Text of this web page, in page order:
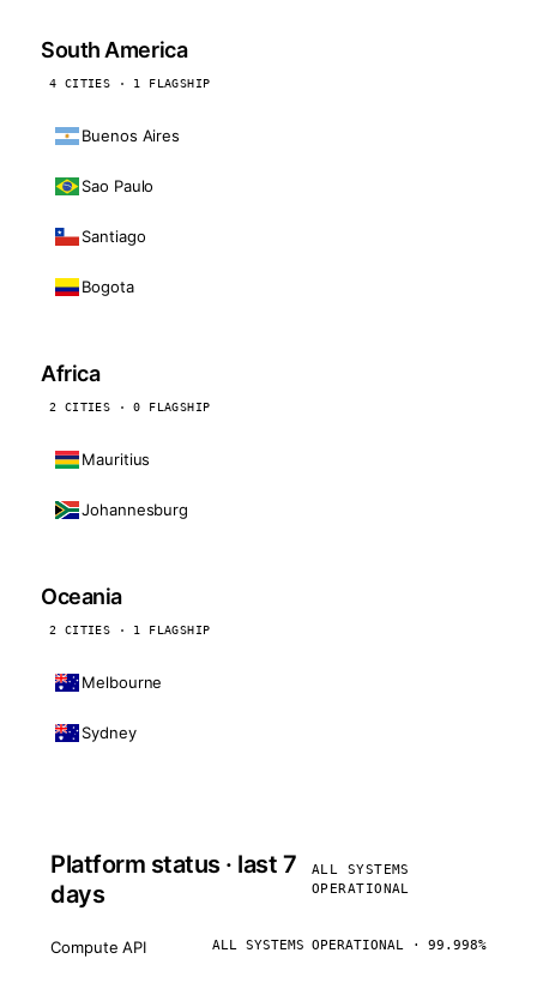
South America
4 CITIES · 1 FLAGSHIP
Buenos Aires
Sao Paulo
Santiago
Bogota
Africa
2 CITIES · 0 FLAGSHIP
Mauritius
Johannesburg
Oceania
2 CITIES · 1 FLAGSHIP
Melbourne
Sydney
Platform status · last 7
days
ALL SYSTEMS
OPERATIONAL
Compute API ALL SYSTEMS OPERATIONAL · 99.998%